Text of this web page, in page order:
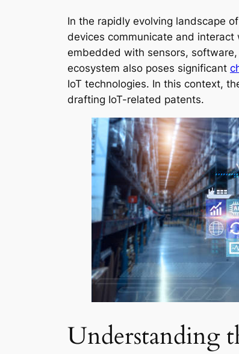
In the rapidly evolving landscape
devices communicate and
embedded with sensors,
ecosystem also poses significant
IoT technologies. In this context,
drafting IoT-related patents.
Understanding